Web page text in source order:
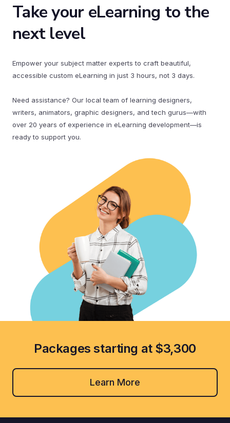
Take your eLearning to the
next level
Empower your subject matter experts to craft beautiful,
accessible custom eLearning in just 3 hours, not 3 days.
Need assistance? Our local team of learning designers,
writers, animators, graphic designers, and tech gurus—with
over 20 years of experience in eLearning development—is
ready to support you.
Packages starting at $3,300
Learn More